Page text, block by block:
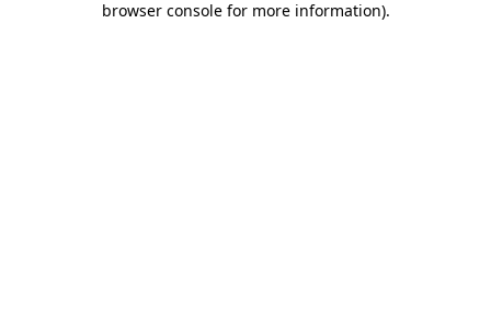
browser console for more information).